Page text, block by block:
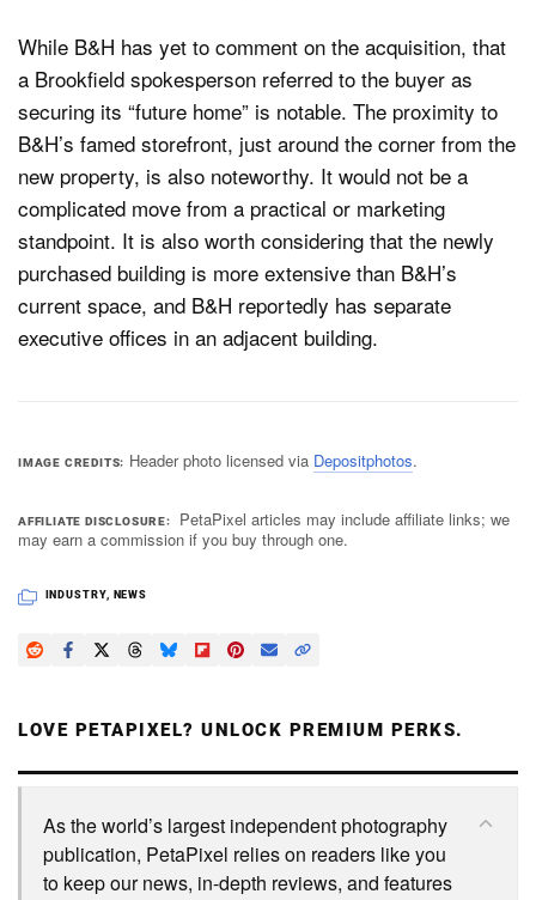
While B&H has yet to comment on the acquisition, that
a Brookfield spokesperson referred to the buyer as
securing its “future home” is notable. The proximity to
B&H’s famed storefront, just around the corner from the
new property, is also noteworthy. It would not be a
complicated move from a practical or marketing
standpoint. It is also worth considering that the newly
purchased building is more extensive than B&H’s
current space, and B&H reportedly has separate
executive offices in an adjacent building.
IMAGE CREDITS Header photo licensed via Depositphotos.
AFFILIATE DISCLOSURE
PetaPixel articles may include affiliate links; we
may earn a commission if you buy through one.
INDUSTRY, NEWS
LOVE PETAPIXEL? UNLOCK PREMIUM PERKS.
As the world’s largest independent photography
publication, PetaPixel relies on readers like you
to keep our news, in-depth reviews, and features